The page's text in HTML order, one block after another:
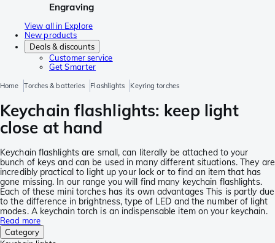
Engraving
View all in Explore
New products
Deals & discounts
Customer service
Get Smarter
Home Torches & batteries Flashlights Keyring torches
Keychain flashlights: keep light
close at hand
Keychain flashlights are small, can literally be attached to your
bunch of keys and can be used in many different situations. They are
incredibly practical to light up your lock or to find an item that has
gone missing. In our range you will find many keychain flashlights.
Each of these mini torches has its own advantages This is partly due
to the difference in brightness, type of LED and the number of light
modes. A keychain torch is an indispensable item on your keychain.
Read more
Category